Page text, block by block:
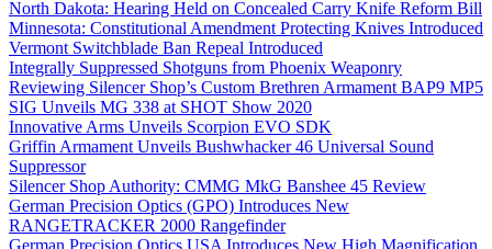
North Dakota: Hearing Held on Concealed Carry Knife Reform Bill
Minnesota: Constitutional Amendment Protecting Knives Introduced
Vermont Switchblade Ban Repeal Introduced
Integrally Suppressed Shotguns from Phoenix Weaponry
Reviewing Silencer Shop’s Custom Brethren Armament BAP9 MP5
SIG Unveils MG 338 at SHOT Show 2020
Innovative Arms Unveils Scorpion EVO SDK
Griffin Armament Unveils Bushwhacker 46 Universal Sound
Suppressor
Silencer Shop Authority: CMMG MkG Banshee 45 Review
German Precision Optics (GPO) Introduces New
RANGETRACKER 2000 Rangefinder
German Precision Optics USA Introduces New High Magnification